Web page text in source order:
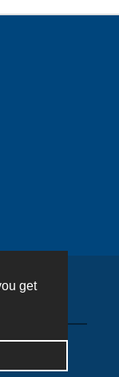
get